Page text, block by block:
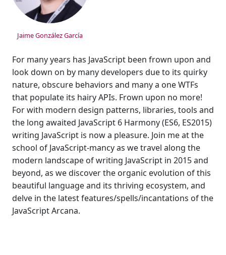
Jaime González García
For many years has JavaScript been frown upon and
look down on by many developers due to its quirky
nature, obscure behaviors and many a one WTFs
that populate its hairy APIs. Frown upon no more!
For with modern design patterns, libraries, tools and
the long awaited JavaScript 6 Harmony (ES6, ES2015)
writing JavaScript is now a pleasure. Join me at the
school of JavaScript-mancy as we travel along the
modern landscape of writing JavaScript in 2015 and
beyond, as we discover the organic evolution of this
beautiful language and its thriving ecosystem, and
delve in the latest features/spells/incantations of the
JavaScript Arcana.